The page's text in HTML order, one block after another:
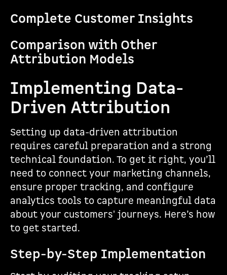
Complete Customer Insights
Comparison with Other
Attribution Models
Implementing Data-
Driven Attribution
Setting up data-driven attribution
requires careful preparation and a strong
technical foundation. To get it right, you’ll
need to connect your marketing channels,
ensure proper tracking, and configure
analytics tools to capture meaningful data
about your customers' journeys. Here’s how
to get started.
Step-by-Step Implementation